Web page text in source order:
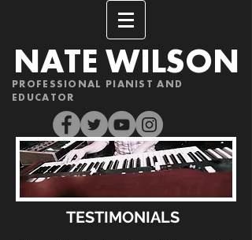
NATE WILSON
PROFESSIONAL PIANIST AND
EDUCATOR
TESTIMONIALS